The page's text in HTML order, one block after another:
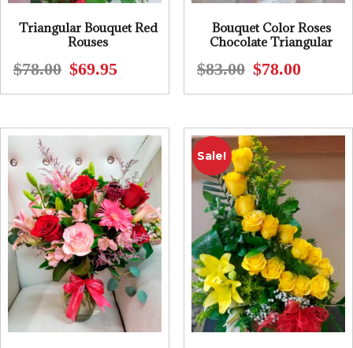
Triangular Bouquet Red
Rouses
$78.00
Original
$78.00.
$69.95Current
$69.95.
Bouquet Color Roses
Chocolate Triangular
$83.00
Original
$83.00.
$78.00Current
$78.00.
Sale!